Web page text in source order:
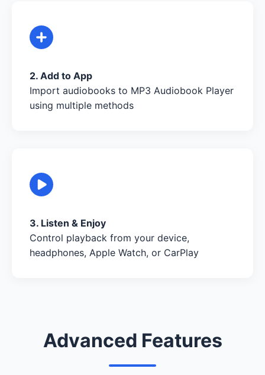
2. Add to App
Import audiobooks to MP3 Audiobook Player
using multiple methods
3. Listen & Enjoy
Control playback from your device,
headphones, Apple Watch, or CarPlay
Advanced Features